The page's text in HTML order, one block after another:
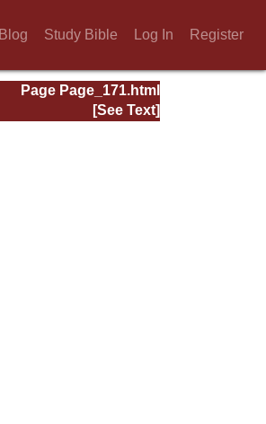
Blog Study Bible Log In Register
Page Page_171.html
[See Text]